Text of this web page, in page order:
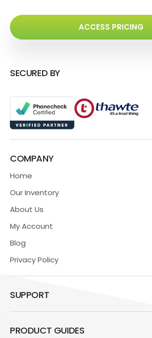
ACCESS PRICING
SECURED BY
COMPANY
Home
Our Inventory
About Us
My Account
Blog
Privacy Policy
SUPPORT
PRODUCT GUIDES